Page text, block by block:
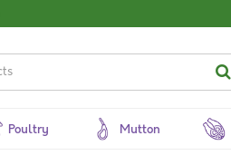
Poultry Mutton